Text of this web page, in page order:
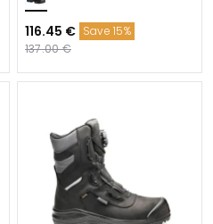
116.45 € Save 15%
137.00 €